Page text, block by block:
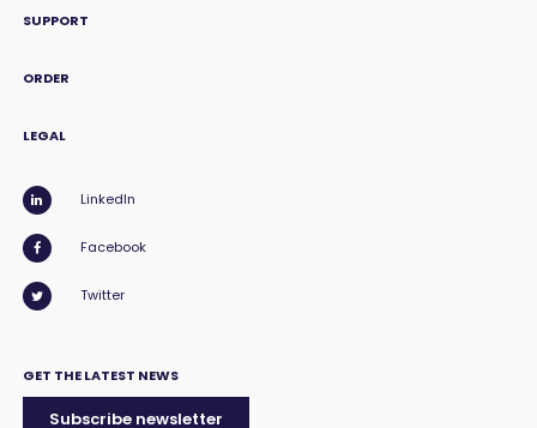
SUPPORT
ORDER
LEGAL
LinkedIn
Facebook
Twitter
GET THE LATEST NEWS
Subscribe newsletter